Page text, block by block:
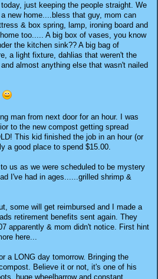
just keeping the people straight. We
new home....bless that guy, mom can
& box spring, lamp, ironing board and
too..... A big box of vases, you know
the kitchen sink?? A big bag of
a light fixture, dahlias that weren't the
almost anything else that wasn't nailed
man from next door for an hour. I was
to the new compost getting spread
This kid finished the job in an hour (or
a good place to spend $15.00.
us as we were scheduled to be mystery
I've had in ages......grilled shrimp &
some will get reimbursed and I made a
retirement benefits sent again. They
apparently & mom didn't notice. First hint
here...
a LONG day tomorrow. Bringing the
Believe it or not, it's one of his
huge wheelbarrow and constant